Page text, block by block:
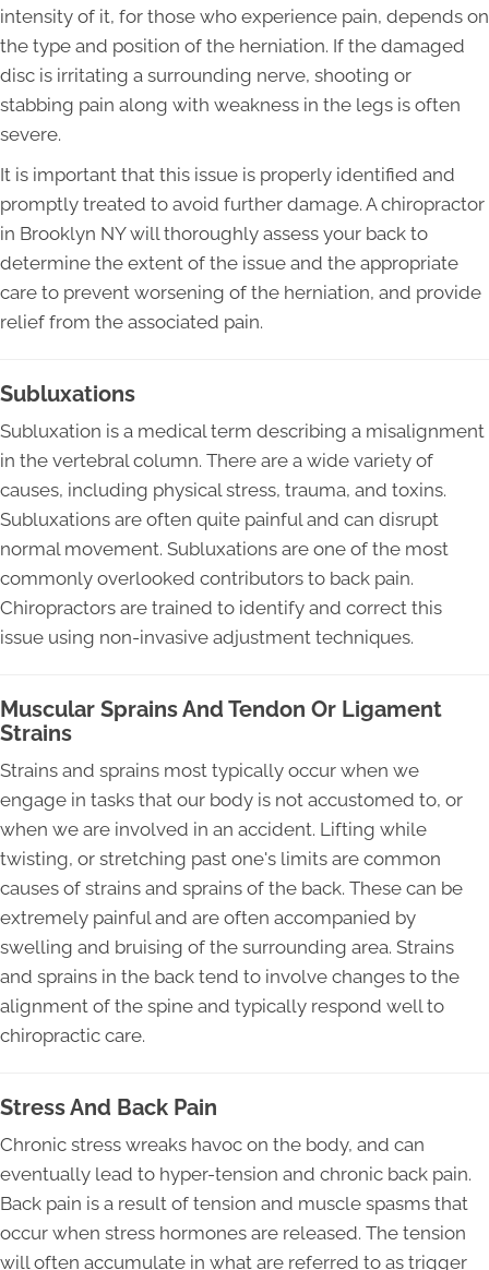
intensity of it, for those who experience pain, depends on
the type and position of the herniation. If the damaged
disc is irritating a surrounding nerve, shooting or
stabbing pain along with weakness in the legs is often
severe.
It is important that this issue is properly identified and
promptly treated to avoid further damage. A chiropractor
in Brooklyn NY will thoroughly assess your back to
determine the extent of the issue and the appropriate
care to prevent worsening of the herniation, and provide
relief from the associated pain.
Subluxations
Subluxation is a medical term describing a misalignment
in the vertebral column. There are a wide variety of
causes, including physical stress, trauma, and toxins.
Subluxations are often quite painful and can disrupt
normal movement. Subluxations are one of the most
commonly overlooked contributors to back pain.
Chiropractors are trained to identify and correct this
issue using non-invasive adjustment techniques.
Muscular Sprains And Tendon Or Ligament
Strains
Strains and sprains most typically occur when we
engage in tasks that our body is not accustomed to, or
when we are involved in an accident. Lifting while
twisting, or stretching past one's limits are common
causes of strains and sprains of the back. These can be
extremely painful and are often accompanied by
swelling and bruising of the surrounding area. Strains
and sprains in the back tend to involve changes to the
alignment of the spine and typically respond well to
chiropractic care.
Stress And Back Pain
Chronic stress wreaks havoc on the body, and can
eventually lead to hyper-tension and chronic back pain.
Back pain is a result of tension and muscle spasms that
occur when stress hormones are released. The tension
will often accumulate in what are referred to as trigger